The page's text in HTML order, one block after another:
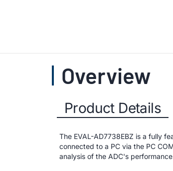
Overview
Product Details
The EVAL-AD7738EBZ is a fully
connected to a PC via the PC
analysis of the ADC's